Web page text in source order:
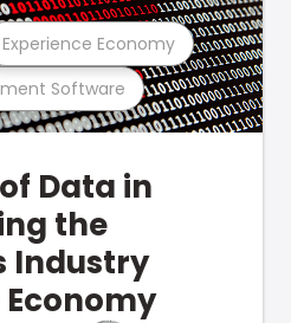
Software
Experience Economy
Data in
the
Industry
Economy